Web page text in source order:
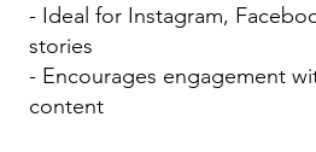
- Ideal for Instagram,
stories
- Encourages engagement
content